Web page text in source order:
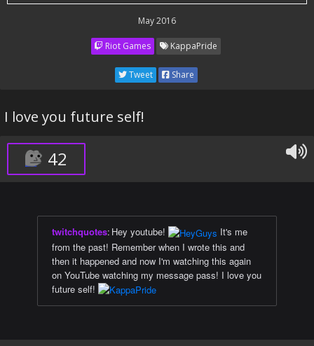
May 2016
Riot Games KappaPride
Tweet Share
I love you future self!
42
twitchquotes: Hey youtube!
It's me
from the past! Remember when I wrote this and
then it happened and now I'm watching this again
on YouTube watching my message pass! I love you
future self!